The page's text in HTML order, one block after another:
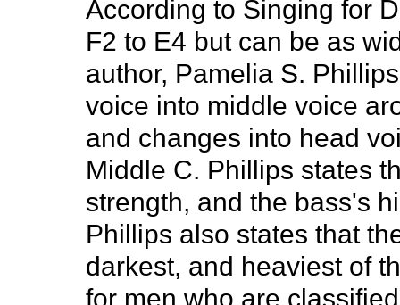
According to Singing for
F2 to E4 but can be as
author, Pamelia S.
voice into middle voice
and changes into head
Middle C. Phillips states
strength, and the bass's
Phillips also states that
darkest, and heaviest of
for men who are